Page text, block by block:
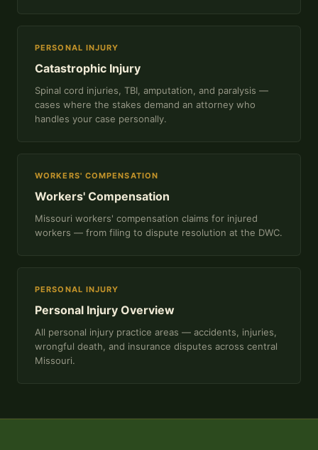
PERSONAL INJURY
Catastrophic Injury
Spinal cord injuries, TBI, amputation, and paralysis —
cases where the stakes demand an attorney who
handles your case personally.
WORKERS' COMPENSATION
Workers' Compensation
Missouri workers' compensation claims for injured
workers — from filing to dispute resolution at the DWC.
PERSONAL INJURY
Personal Injury Overview
All personal injury practice areas — accidents, injuries,
wrongful death, and insurance disputes across central
Missouri.